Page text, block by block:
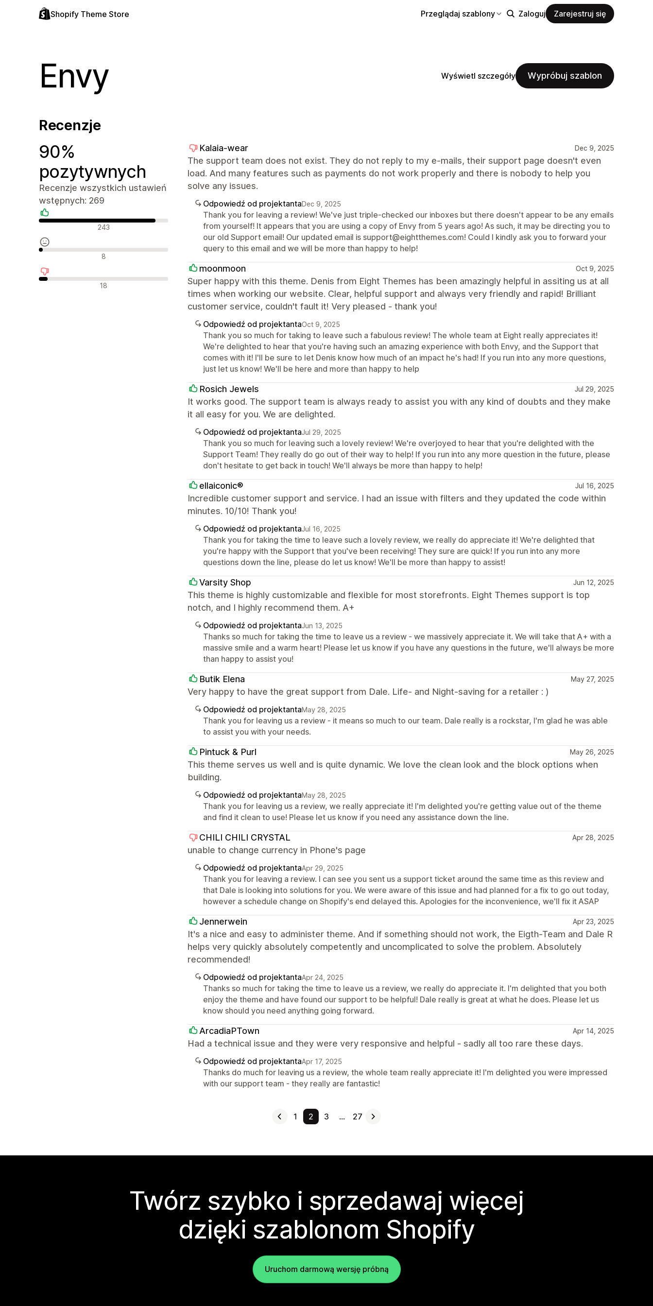
Shopify Theme Store Przeglądaj szablony Zaloguj Zarejestruj się
Envy Wyświetl szczegóły Wypróbuj szablon
Recenzje
90%
pozytywnych
Recenzje wszystkich ustawień
wstępnych: 269
Pozytywne recenzje
243
Neutralne recenzje
8
Negatywne recenzje
18
Kalaia-wear Dec 9, 2025
The support team does not exist. They do not reply to my e-mails, their support page doesn't even
load. And many features such as payments do not work properly and there is nobody to help you
solve any issues.
Odpowiedź od projektantaDec 9, 2025
Thank you for leaving a review! We've just triple-checked our inboxes but there doesn't appear to be any emails
from yourself! It appears that you are using a copy of Envy from 5 years ago! As such, it may be directing you to
our old Support email! Our updated email is support@eightthemes.com! Could I kindly ask you to forward your
query to this email and we will be more than happy to help!
moonmoon Oct 9, 2025
Super happy with this theme. Denis from Eight Themes has been amazingly helpful in assiting us at all
times when working our website. Clear, helpful support and always very friendly and rapid! Brilliant
customer service, couldn't fault it! Very pleased - thank you!
Odpowiedź od projektantaOct 9, 2025
Thank you so much for taking to leave such a fabulous review! The whole team at Eight really appreciates it!
We're delighted to hear that you're having such an amazing experience with both Envy, and the Support that
comes with it! I'll be sure to let Denis know how much of an impact he's had! If you run into any more questions,
just let us know! We'll be here and more than happy to help
Rosich Jewels Jul 29, 2025
It works good. The support team is always ready to assist you with any kind of doubts and they make
it all easy for you. We are delighted.
Odpowiedź od projektantaJul 29, 2025
Thank you so much for leaving such a lovely review! We're overjoyed to hear that you're delighted with the
Support Team! They really do go out of their way to help! If you run into any more question in the future, please
don't hesitate to get back in touch! We'll always be more than happy to help!
ellaiconic® Jul 16, 2025
Incredible customer support and service. I had an issue with filters and they updated the code within
minutes. 10/10! Thank you!
Odpowiedź od projektantaJul 16, 2025
Thank you for taking the time to leave such a lovely review, we really do appreciate it! We're delighted that
you're happy with the Support that you've been receiving! They sure are quick! If you run into any more
questions down the line, please do let us know! We'll be more than happy to assist!
Varsity Shop Jun 12, 2025
This theme is highly customizable and flexible for most storefronts. Eight Themes support is top
notch, and I highly recommend them. A+
Odpowiedź od projektantaJun 13, 2025
Thanks so much for taking the time to leave us a review - we massively appreciate it. We will take that A+ with a
massive smile and a warm heart! Please let us know if you have any questions in the future, we'll always be more
than happy to assist you!
Butik Elena May 27, 2025
Very happy to have the great support from Dale. Life- and Night-saving for a retailer : )
Odpowiedź od projektantaMay 28, 2025
Thank you for leaving us a review - it means so much to our team. Dale really is a rockstar, I'm glad he was able
to assist you with your needs.
Pintuck & Purl May 26, 2025
This theme serves us well and is quite dynamic. We love the clean look and the block options when
building.
Odpowiedź od projektantaMay 28, 2025
Thank you for leaving us a review, we really appreciate it! I'm delighted you're getting value out of the theme
and find it clean to use! Please let us know if you need any assistance down the line.
CHILI CHILI CRYSTAL Apr 28, 2025
unable to change currency in Phone's page
Odpowiedź od projektantaApr 29, 2025
Thank you for leaving a review. I can see you sent us a support ticket around the same time as this review and
that Dale is looking into solutions for you. We were aware of this issue and had planned for a fix to go out today,
however a schedule change on Shopify's end delayed this. Apologies for the inconvenience, we'll fix it ASAP
Jennerwein Apr 23, 2025
It's a nice and easy to administer theme. And if something should not work, the Eigth-Team and Dale R
helps very quickly absolutely competently and uncomplicated to solve the problem. Absolutely
recommended!
Odpowiedź od projektantaApr 24, 2025
Thanks so much for taking the time to leave us a review, we really do appreciate it. I'm delighted that you both
enjoy the theme and have found our support to be helpful! Dale really is great at what he does. Please let us
know should you need anything going forward.
ArcadiaPTown Apr 14, 2025
Had a technical issue and they were very responsive and helpful - sadly all too rare these days.
Odpowiedź od projektantaApr 17, 2025
Thanks do much for leaving us a review, the whole team really appreciate it! I'm delighted you were impressed
with our support team - they really are fantastic!
1 2 3 … 27
Twórz szybko i sprzedawaj więcej
dzięki szablonom Shopify
Uruchom darmową wersję próbną